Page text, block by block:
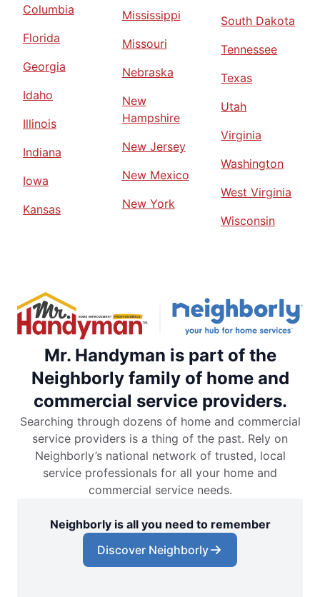
Columbia
Florida
Georgia
Idaho
Illinois
Indiana
Iowa
Kansas
Mississippi
Missouri
Nebraska
New
Hampshire
New Jersey
New Mexico
New York
South Dakota
Tennessee
Texas
Utah
Virginia
Washington
West Virginia
Wisconsin
Mr. Handyman is part of the
Neighborly family of home and
commercial service providers.
Searching through dozens of home and commercial
service providers is a thing of the past. Rely on
Neighborly’s national network of trusted, local
service professionals for all your home and
commercial service needs.
Neighborly is all you need to remember
Discover Neighborly